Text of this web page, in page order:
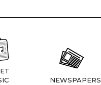
NEWSPAPERS